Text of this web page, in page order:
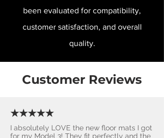
been evaluated for compatibility,
customer satisfaction, and overall
quality.
Customer Reviews
★★★★★
I absolutely LOVE the new floor mats I got
for my Model 3! They fit perfectly and the